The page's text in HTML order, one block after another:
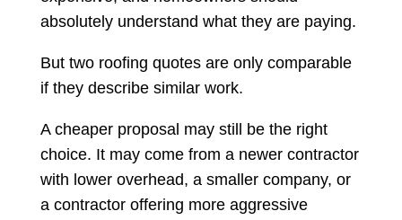
absolutely understand what they are paying.
But two roofing quotes are only comparable
if they describe similar work.
A cheaper proposal may still be the right
choice. It may come from a newer contractor
with lower overhead, a smaller company, or
a contractor offering more aggressive